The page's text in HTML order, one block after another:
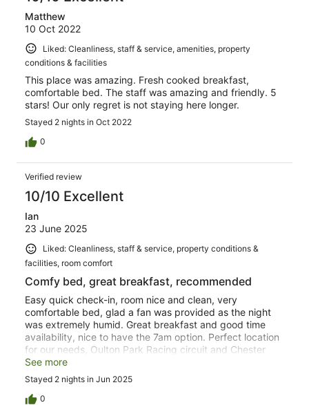
Matthew
10 Oct 2022
Liked: Cleanliness, staff & service, amenities, property
conditions & facilities
This place was amazing. Fresh cooked breakfast,
comfortable bed. The staff was amazing and friendly. 5
stars! Our only regret is not staying here longer.
Stayed 2 nights in Oct 2022
0
Verified review
10/10 Excellent
Ian
23 June 2025
Liked: Cleanliness, staff & service, property conditions &
facilities, room comfort
Comfy bed, great breakfast, recommended
Easy quick check-in, room nice and clean, very
comfortable bed, glad a fan was provided as the night
was extremely humid. Great breakfast and good time
availability, nice to have the 7am option. Perfect location
for our needs, Oulton Park Racing circuit and Chester
Zoo. Car park has barrier so car feels secure. Nice
countryside location. Will book again should I venture to
Cheshire again.
See more
Stayed 2 nights in Jun 2025
0